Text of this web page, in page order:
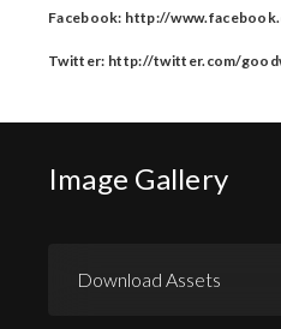
Facebook: http://
Twitter: http://twitter.com/
Image Gallery
Download Assets